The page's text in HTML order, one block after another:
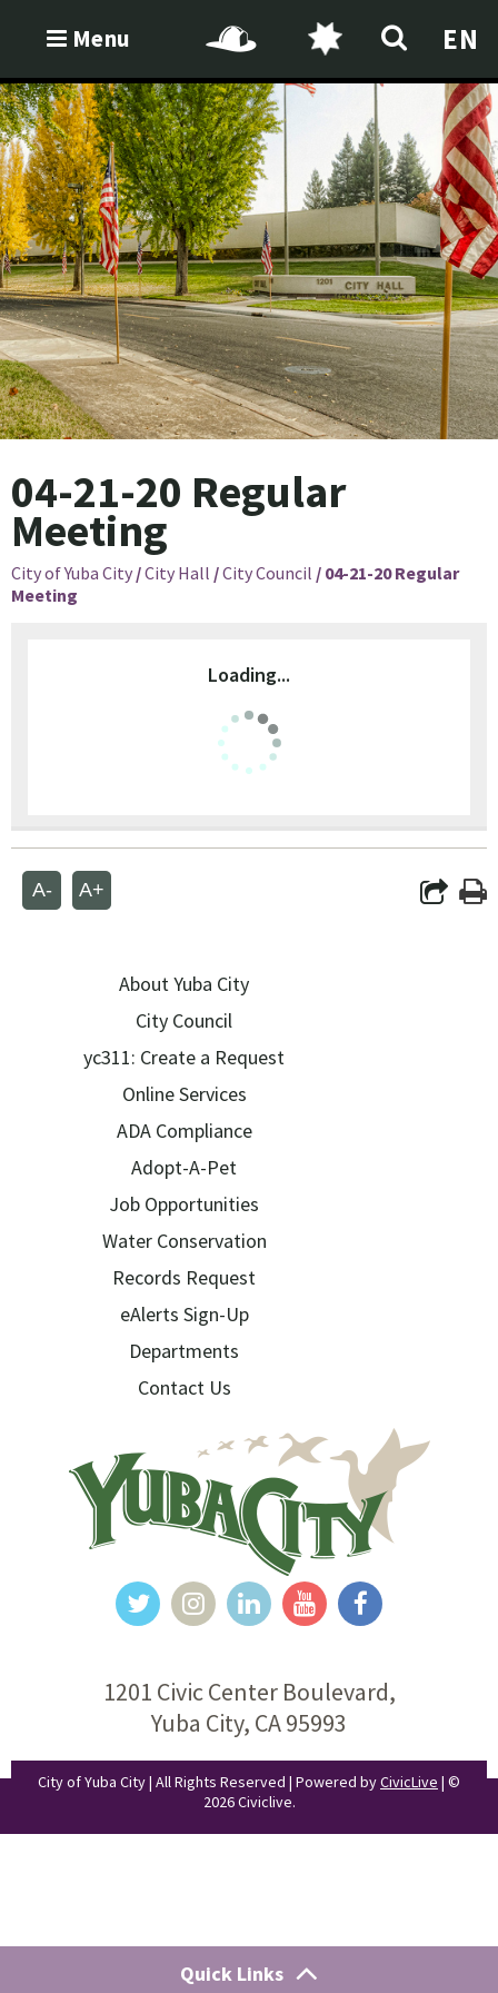
Menu EN
04-21-20 Regular
Meeting
City of Yuba City /City Hall /City Council / 04-21-20 Regular
Meeting
Loading...
A- A+
Quick Links
About Yuba City
City Council
yc311: Create a Request
Online Services
ADA Compliance
Adopt-A-Pet
Job Opportunities
Water Conservation
Records Request
eAlerts Sign-Up
Departments
Contact Us
1201 Civic Center Boulevard,
Yuba City, CA 95993
City of Yuba City | All Rights Reserved | Powered byCivicLive | ©
2026 Civiclive.